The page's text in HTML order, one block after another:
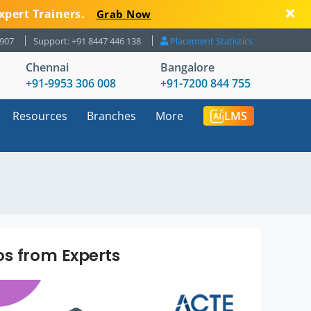
Trainers. Grab Now
Support: +91 8447 446 138 Placement Statistics
Chennai
+91-9953 306 008
Bangalore
+91-7200 844 755
Resources Branches More LMS
from Experts